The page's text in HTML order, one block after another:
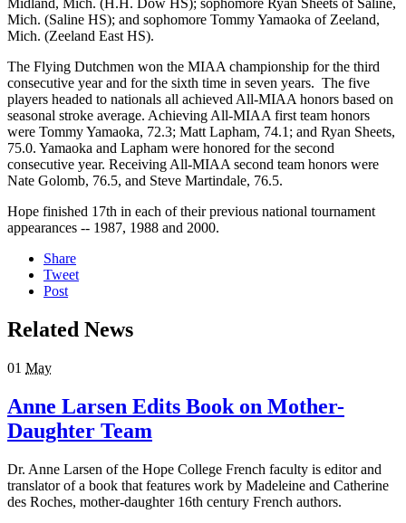
Midland, Mich. (H.H. Dow HS); sophomore Ryan Sheets of Saline,
Mich. (Saline HS); and sophomore Tommy Yamaoka of Zeeland,
Mich. (Zeeland East HS).
The Flying Dutchmen won the MIAA championship for the third
consecutive year and for the sixth time in seven years. The five
players headed to nationals all achieved All-MIAA honors based on
seasonal stroke average. Achieving All-MIAA first team honors
were Tommy Yamaoka, 72.3; Matt Lapham, 74.1; and Ryan Sheets,
75.0. Yamaoka and Lapham were honored for the second
consecutive year. Receiving All-MIAA second team honors were
Nate Golomb, 76.5, and Steve Martindale, 76.5.
Hope finished 17th in each of their previous national tournament
appearances -- 1987, 1988 and 2000.
Share
Tweet
Post
Related News
01 May
Anne Larsen Edits Book on Mother-
Daughter Team
Dr. Anne Larsen of the Hope College French faculty is editor and
translator of a book that features work by Madeleine and Catherine
des Roches, mother-daughter 16th century French authors.